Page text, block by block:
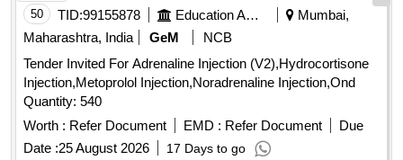
50 TID:99155878 Education And Research Institute
Mumbai,
Maharashtra, India
GeM
NCB
Tender Invited For Adrenaline Injection (V2),Hydrocortisone
Injection,Metoprolol Injection,Noradrenaline Injection,Ond
Quantity: 540
Worth : Refer Document EMD : Refer Document
Due
Date :25 August 2026 17 Days to go